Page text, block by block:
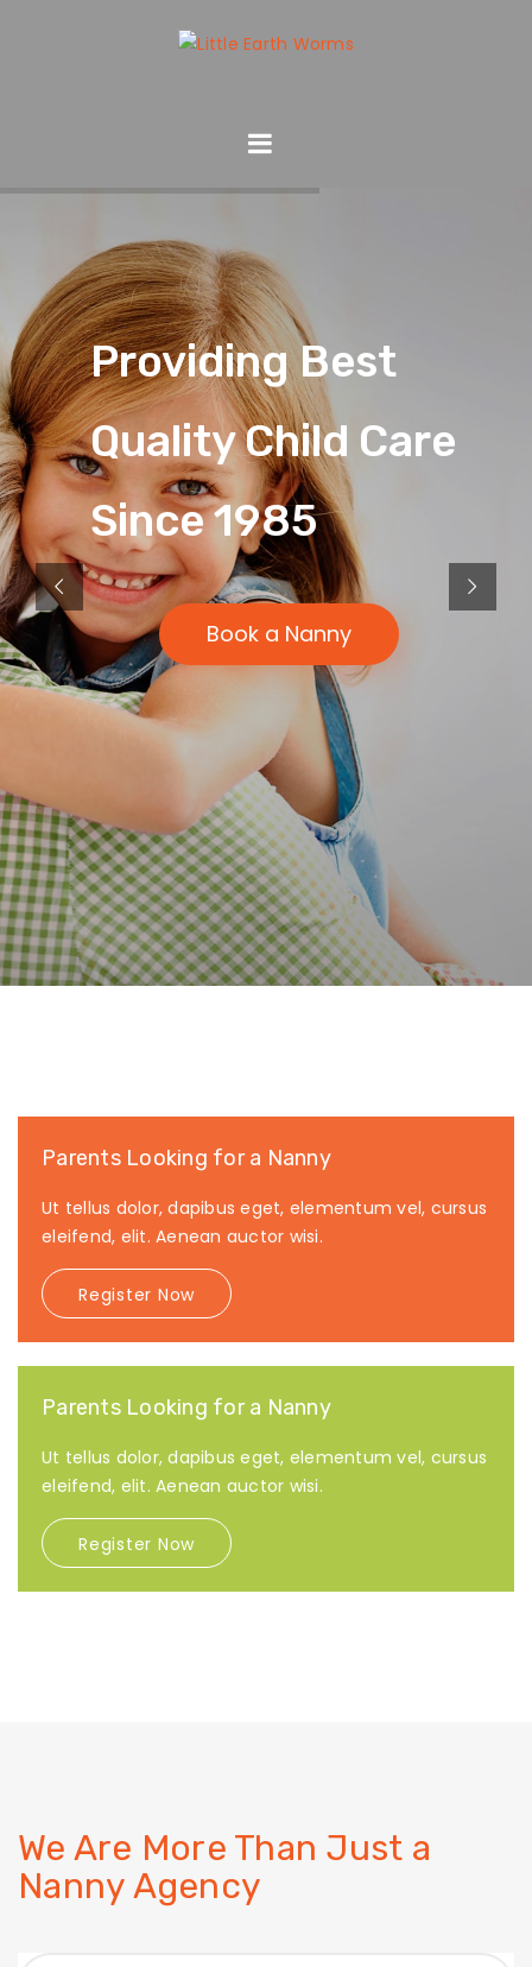
Parents Looking for a Nanny
Ut tellus dolor, dapibus eget, elementum vel, cursus
eleifend, elit. Aenean auctor wisi.
Register Now
Parents Looking for a Nanny
Ut tellus dolor, dapibus eget, elementum vel, cursus
eleifend, elit. Aenean auctor wisi.
Register Now
We Are More Than Just a
Nanny Agency